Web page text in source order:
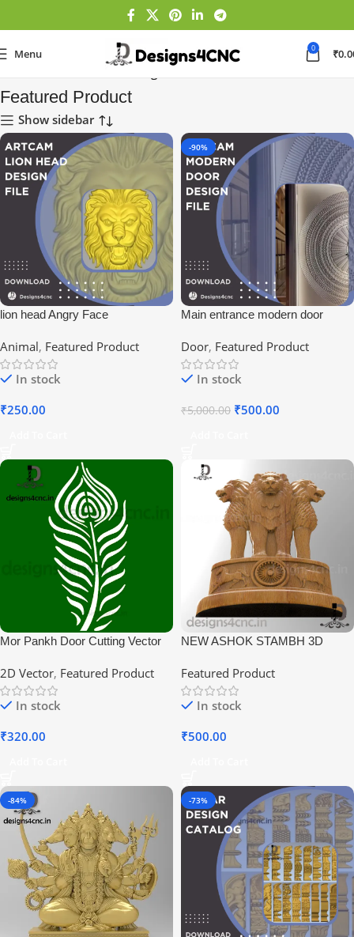
Menu 0 ₹
Featured Product
Show sidebar
lion head Angry Face
Animal, Featured Product
In stock
₹250.00
-90%
Main entrance modern door
Door, Featured Product
In stock
₹5,000.00 ₹500.00
Mor Pankh Door Cutting Vector
2D Vector, Featured Product
In stock
₹320.00
NEW ASHOK STAMBH 3D
Featured Product
In stock
₹500.00
-84% -73%